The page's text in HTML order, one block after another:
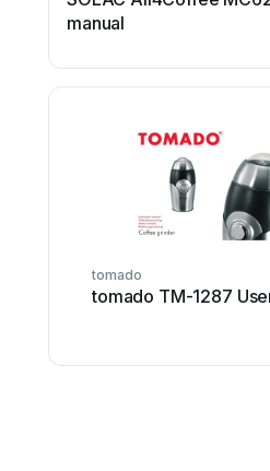
manual
tomado
tomado TM-1287